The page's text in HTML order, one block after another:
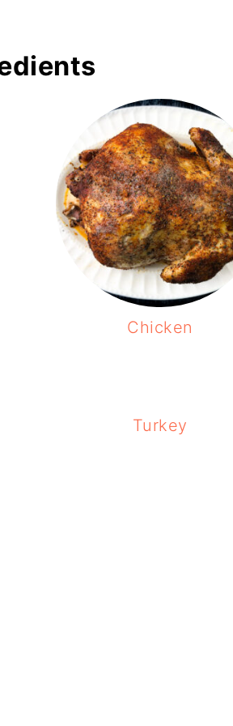
Chicken
Turkey